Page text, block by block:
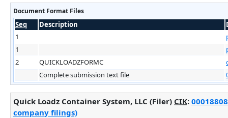
Document Format Files
Seq Description
1
1
2
QUICKLOADZFORMC
Complete submission text file
Quick Loadz Container System, LLC (Filer) CIK:
company filings)